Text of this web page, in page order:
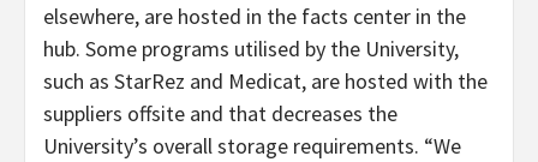
elsewhere, are hosted in the facts center in the
hub. Some programs utilised by the University,
such as StarRez and Medicat, are hosted with the
suppliers offsite and that decreases the
University’s overall storage requirements. “We